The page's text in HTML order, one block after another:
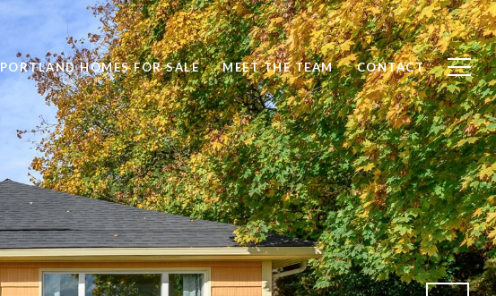
PORTLAND HOMES FOR SALE MEET THE TEAM CONTACT